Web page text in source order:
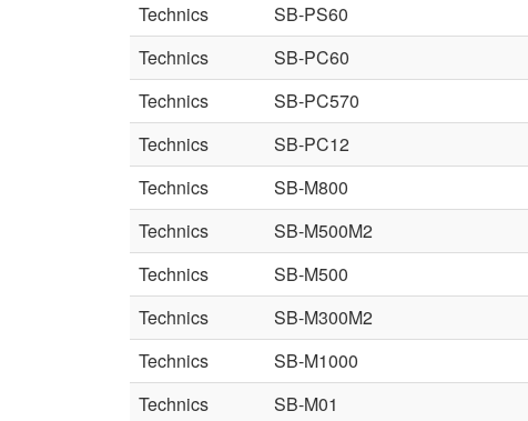
Technics
SB-PS60
Technics
SB-PC60
Technics
SB-PC570
Technics
SB-PC12
Technics
SB-M800
Technics
SB-M500M2
Technics
SB-M500
Technics
SB-M300M2
Technics
SB-M1000
Technics
SB-M01